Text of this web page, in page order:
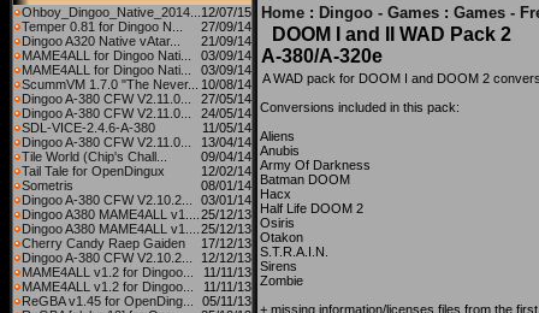
Ohboy_Dingoo_Native_2014... 12/07/15
Temper 0.81 for Dingoo N...
27/09/14
Dingoo A320 Native vAtar...
21/09/14
MAME4ALL for Dingoo Nati...
03/09/14
MAME4ALL for Dingoo Nati...
03/09/14
ScummVM 1.7.0 "The Never...
10/08/14
Dingoo A-380 CFW V2.11.0...
27/05/14
Dingoo A-380 CFW V2.11.0...
24/05/14
SDL-VICE-2.4.6-A-380
11/05/14
Dingoo A-380 CFW V2.11.0...
13/04/14
Tile World (Chip's Chall...
09/04/14
Tail Tale for OpenDingux
12/02/14
Sometris
08/01/14
Dingoo A-380 CFW V2.10.2...
03/01/14
Dingoo A380 MAME4ALL v1.... 25/12/13
Dingoo A380 MAME4ALL v1.... 25/12/13
Cherry Candy Raep Gaiden
17/12/13
Dingoo A-380 CFW V2.10.2...
12/12/13
MAME4ALL v1.2 for Dingoo...
11/11/13
MAME4ALL v1.2 for Dingoo...
11/11/13
ReGBA v1.45 for OpenDing...
05/11/13
Home : Dingoo - Games : Games -
DOOM I and II WAD Pack 2
A-380/A-320e
A WAD pack for DOOM I and DOOM 2
Conversions included in this pack:
Aliens
Anubis
Army Of Darkness
Batman DOOM
Hacx
Half Life DOOM 2
Osiris
Otakon
S.T.R.A.I.N.
Sirens
Zombie
+ missing information/licenses files from the